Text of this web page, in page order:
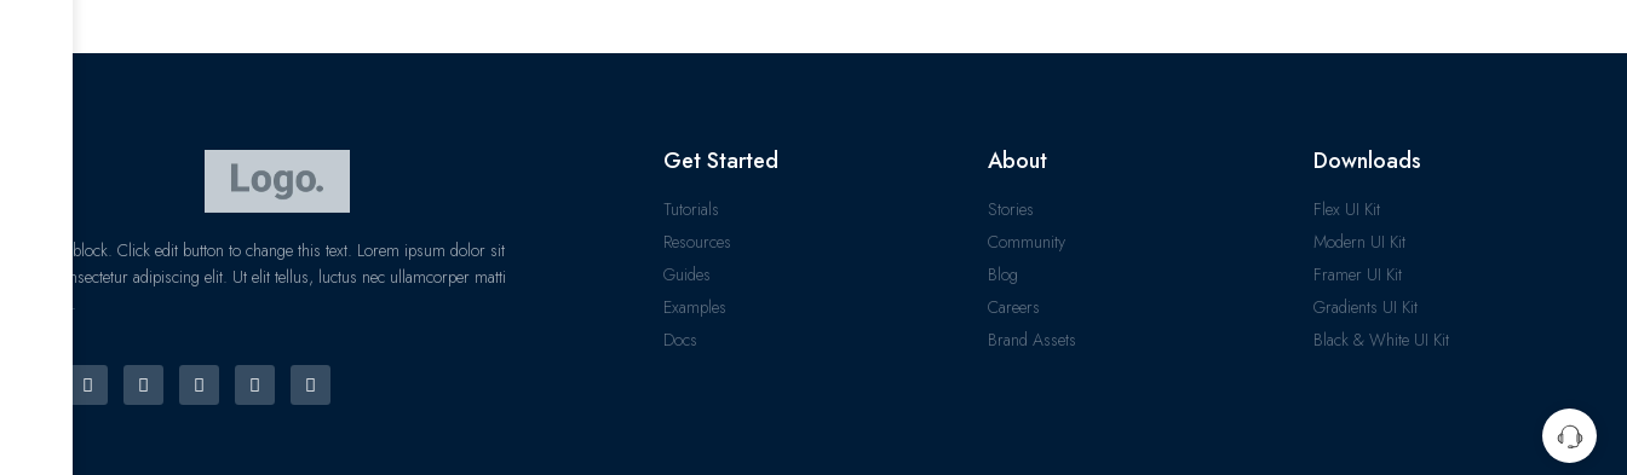
I am text block. Click edit button to change this text. Lorem ipsum dolor sit
amet, consectetur adipiscing elit. Ut elit tellus, luctus nec ullamcorper matti
pibus leo.
Get Started
Tutorials
Resources
Guides
Examples
Docs
About
Stories
Community
Blog
Careers
Brand Assets
Downloads
Flex UI Kit
Modern UI Kit
Framer UI Kit
Gradients UI Kit
Black & White UI Kit